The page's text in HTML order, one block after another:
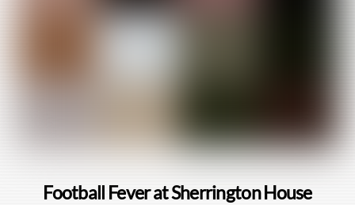
Football Fever at Sherrington House